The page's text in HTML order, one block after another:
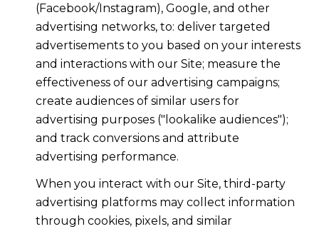
(Facebook/Instagram), Google, and other
advertising networks, to: deliver targeted
advertisements to you based on your interests
and interactions with our Site; measure the
effectiveness of our advertising campaigns;
create audiences of similar users for
advertising purposes ("lookalike audiences");
and track conversions and attribute
advertising performance.
When you interact with our Site, third-party
advertising platforms may collect information
through cookies, pixels, and similar